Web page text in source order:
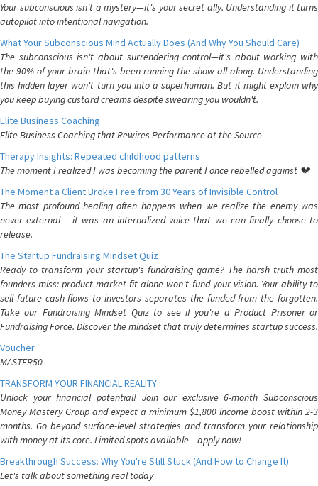
Your subconscious isn't a mystery—it's your secret ally. Understanding it turns
autopilot into intentional navigation.
What Your Subconscious Mind Actually Does (And Why You Should Care)
The subconscious isn't about surrendering control—it's about working with
the 90% of your brain that's been running the show all along. Understanding
this hidden layer won't turn you into a superhuman. But it might explain why
you keep buying custard creams despite swearing you wouldn't.
Elite Business Coaching
Elite Business Coaching that Rewires Performance at the Source
Therapy Insights: Repeated childhood patterns
The moment I realized I was becoming the parent I once rebelled against 💔
The Moment a Client Broke Free from 30 Years of Invisible Control
The most profound healing often happens when we realize the enemy was
never external – it was an internalized voice that we can finally choose to
release.
The Startup Fundraising Mindset Quiz
Ready to transform your startup's fundraising game? The harsh truth most
founders miss: product-market fit alone won't fund your vision. Your ability to
sell future cash flows to investors separates the funded from the forgotten.
Take our Fundraising Mindset Quiz to see if you're a Product Prisoner or
Fundraising Force. Discover the mindset that truly determines startup success.
Voucher
MASTER50
TRANSFORM YOUR FINANCIAL REALITY
Unlock your financial potential! Join our exclusive 6-month Subconscious
Money Mastery Group and expect a minimum $1,800 income boost within 2-3
months. Go beyond surface-level strategies and transform your relationship
with money at its core. Limited spots available – apply now!
Breakthrough Success: Why You're Still Stuck (And How to Change It)
Let's talk about something real today